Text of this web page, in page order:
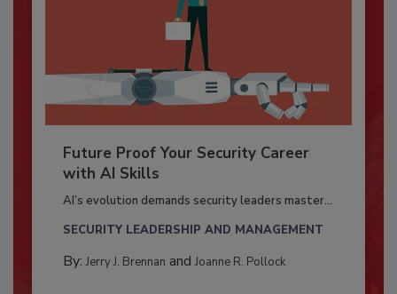
Future Proof Your Security Career
with AI Skills
AI’s evolution demands security leaders master...
SECURITY LEADERSHIP AND MANAGEMENT
By: Jerry J. Brennan and Joanne R. Pollock